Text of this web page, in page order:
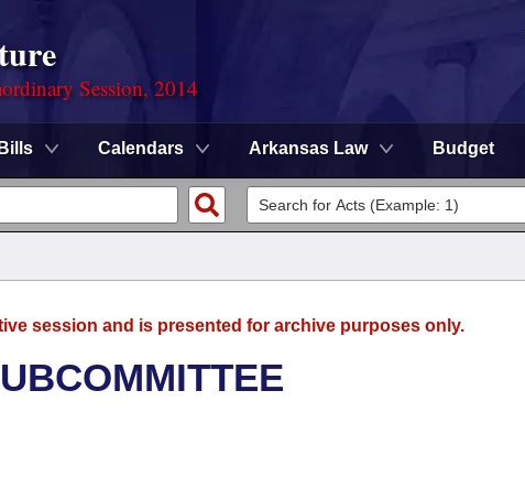
Session, 2014
Bills Calendars Arkansas Law Budget
session and is presented for archive purposes only.